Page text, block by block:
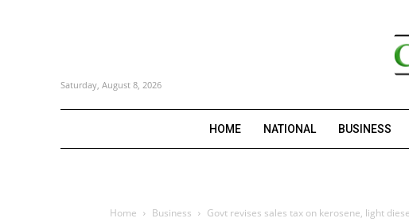
Saturday, August 8, 2026
HOME NATIONAL BUSINESS
Home Business Govt revises sales tax on kerosene, light